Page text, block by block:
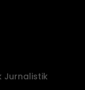
Jurnalistik